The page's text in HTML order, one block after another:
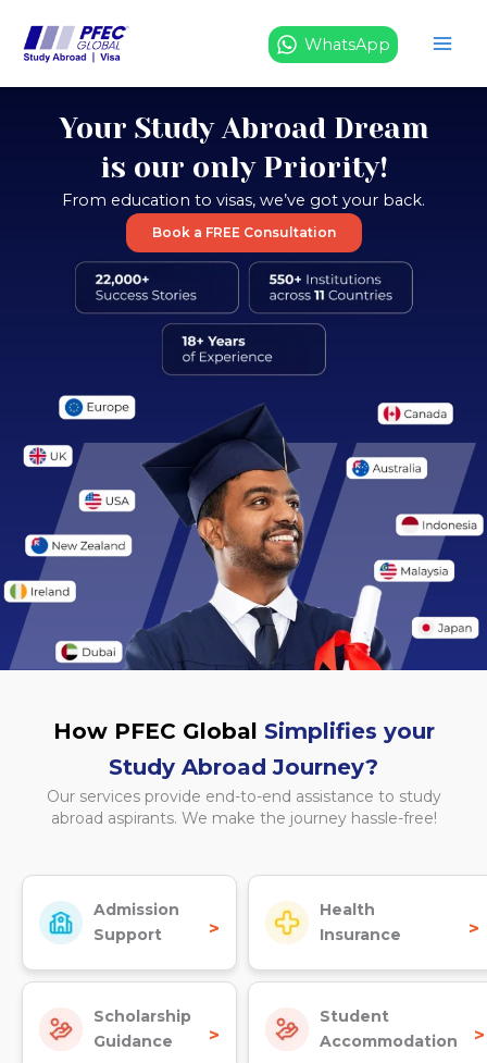
content
WhatsApp
Your Study Abroad Dream
is our only Priority!
From education to visas, we’ve got your back.
Book a FREE Consultation
How PFEC Global Simplifies your
Study Abroad Journey?
Our services provide end-to-end assistance to study
abroad aspirants. We make the journey hassle-free!
Admission
Support
>
Health
Insurance
>
Scholarship
Guidance
>
Student
Accommodation
>